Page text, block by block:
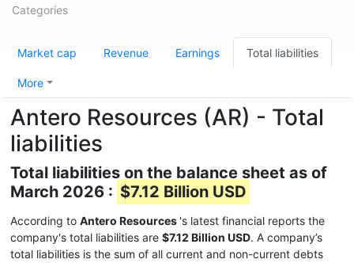
Categories
Market cap Revenue Earnings Total liabilities
More
Antero Resources (AR) - Total
liabilities
Total liabilities on the balance sheet as of
March 2026 : $7.12 Billion USD
According to Antero Resources 's latest financial reports the
company's total liabilities are $7.12 Billion USD. A company’s
total liabilities is the sum of all current and non-current debts